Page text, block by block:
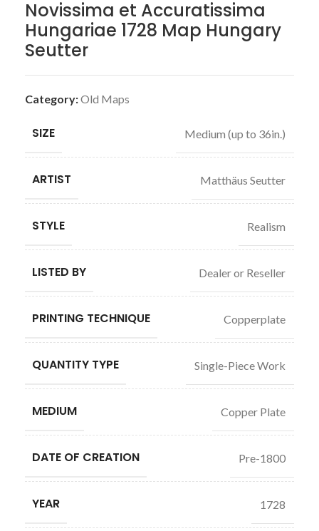
Novissima et Accuratissima
Hungariae 1728 Map Hungary
Seutter
Category:Old Maps
SIZE Medium (up to 36in.)
ARTIST Matthäus Seutter
STYLE Realism
LISTED BY Dealer or Reseller
PRINTING TECHNIQUE Copperplate
QUANTITY TYPE Single-Piece Work
MEDIUM Copper Plate
DATE OF CREATION Pre-1800
YEAR 1728